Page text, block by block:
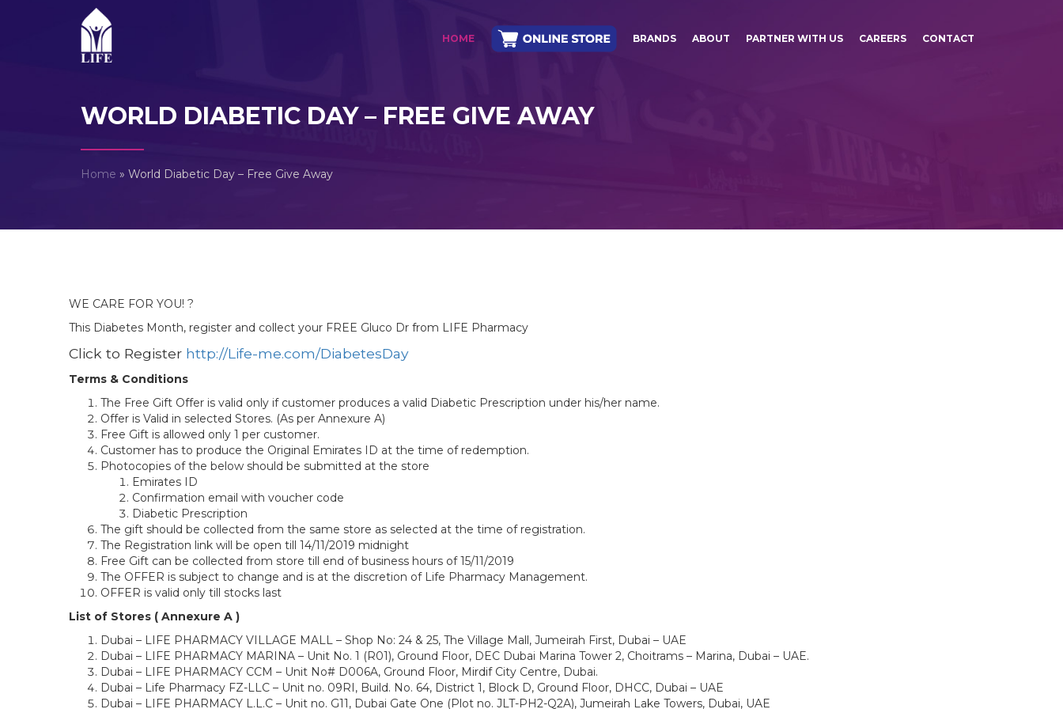
HOME BRANDS ABOUT PARTNER WITH US CAREERS CONTACT
WORLD DIABETIC DAY – FREE GIVE AWAY
Home » World Diabetic Day – Free Give Away
WE CARE FOR YOU! ?
This Diabetes Month, register and collect your FREE Gluco Dr from LIFE Pharmacy
Click to Register http://Life-me.com/DiabetesDay
Terms & Conditions
The Free Gift Offer is valid only if customer produces a valid Diabetic Prescription under his/her name.
Offer is Valid in selected Stores. (As per Annexure A)
Free Gift is allowed only 1 per customer.
Customer has to produce the Original Emirates ID at the time of redemption.
Photocopies of the below should be submitted at the store
Emirates ID
Confirmation email with voucher code
Diabetic Prescription
The gift should be collected from the same store as selected at the time of registration.
The Registration link will be open till 14/11/2019 midnight
Free Gift can be collected from store till end of business hours of 15/11/2019
The OFFER is subject to change and is at the discretion of Life Pharmacy Management.
OFFER is valid only till stocks last
List of Stores ( Annexure A )
Dubai – LIFE PHARMACY VILLAGE MALL – Shop No: 24 & 25, The Village Mall, Jumeirah First, Dubai – UAE
Dubai – LIFE PHARMACY MARINA – Unit No. 1 (R01), Ground Floor, DEC Dubai Marina Tower 2, Choitrams – Marina, Dubai – UAE.
Dubai – LIFE PHARMACY CCM – Unit No# D006A, Ground Floor, Mirdif City Centre, Dubai.
Dubai – Life Pharmacy FZ-LLC – Unit no. 09RI, Build. No. 64, District 1, Block D, Ground Floor, DHCC, Dubai – UAE
Dubai – LIFE PHARMACY L.L.C – Unit no. G11, Dubai Gate One (Plot no. JLT-PH2-Q2A), Jumeirah Lake Towers, Dubai, UAE